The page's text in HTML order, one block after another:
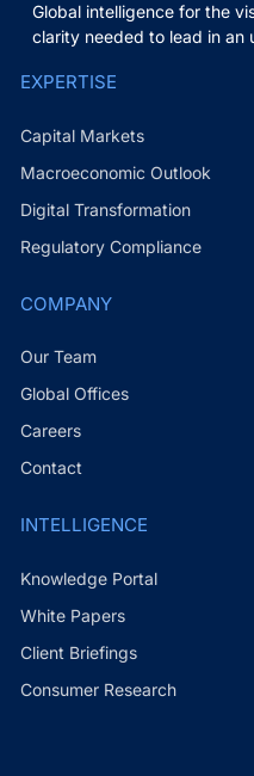
Global intelligence for the
clarity needed to lead in an
EXPERTISE
Capital Markets
Macroeconomic Outlook
Digital Transformation
Regulatory Compliance
COMPANY
Our Team
Global Offices
Careers
Contact
INTELLIGENCE
Knowledge Portal
White Papers
Client Briefings
Consumer Research